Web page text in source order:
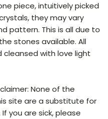
piece, intuitively picked
they may vary
pattern. This is all due to
stones available. All
cleansed with love light
None of the
site are a substitute for
you are sick, please